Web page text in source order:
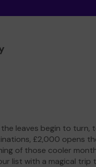
leaves begin to
£2,000 opens
of those cooler
list with a magical trip